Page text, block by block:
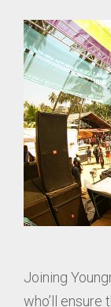
Joining
who’ll ensure